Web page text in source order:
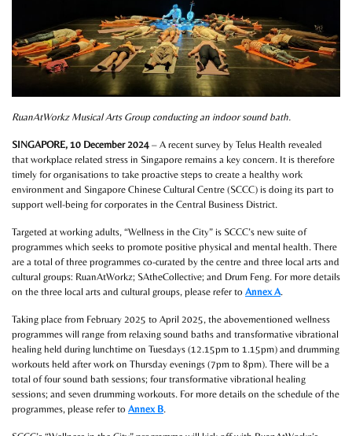
RuanAtWorkz Musical Arts Group conducting an indoor sound bath.
SINGAPORE, 10 December 2024 – A recent survey by Telus Health revealed
that workplace related stress in Singapore remains a key concern. It is therefore
timely for organisations to take proactive steps to create a healthy work
environment and Singapore Chinese Cultural Centre (SCCC) is doing its part to
support well-being for corporates in the Central Business District.
Targeted at working adults, “Wellness in the City” is SCCC’s new suite of
programmes which seeks to promote positive physical and mental health. There
are a total of three programmes co-curated by the centre and three local arts and
cultural groups: RuanAtWorkz; SAtheCollective; and Drum Feng. For more details
on the three local arts and cultural groups, please refer to Annex A.
Taking place from February 2025 to April 2025, the abovementioned wellness
programmes will range from relaxing sound baths and transformative vibrational
healing held during lunchtime on Tuesdays (12.15pm to 1.15pm) and drumming
workouts held after work on Thursday evenings (7pm to 8pm). There will be a
total of four sound bath sessions; four transformative vibrational healing
sessions; and seven drumming workouts. For more details on the schedule of the
programmes, please refer to Annex B.